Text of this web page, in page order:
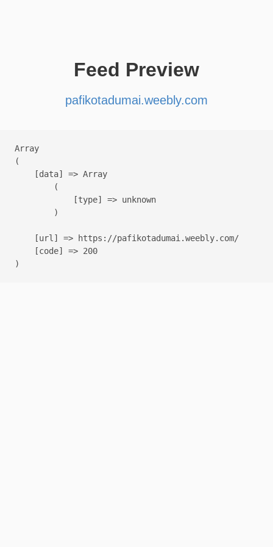
Feed Preview
pafikotadumai.weebly.com
Array
(
    [data] => Array
        (
            [type] => unknown
        )
    [url] => https://pafikotadumai.weebly.com/
    [code] => 200